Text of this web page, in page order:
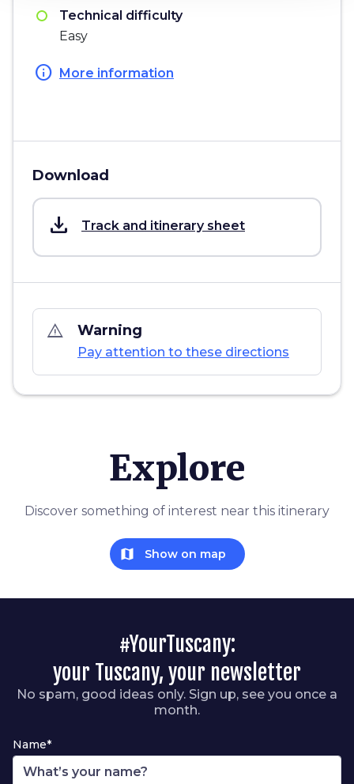
Technical difficulty
Easy
info More information
Download
save_alt Track and itinerary sheet
warning_amber Warning
Pay attention to these directions
Explore
Discover something of interest near this itinerary
map Show on map
#YourTuscany:
your Tuscany, your newsletter
No spam, good ideas only. Sign up, see you once a
month.
Name*